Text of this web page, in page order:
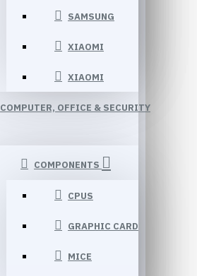
SAMSUNG
XIAOMI
XIAOMI
COMPUTER, OFFICE & SECURITY
COMPONENTS
CPUS
GRAPHIC CARD
MICE